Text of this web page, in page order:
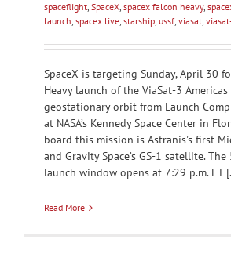
spaceflight, SpaceX, spacex falcon heavy,
launch, spacex live, starship, ussf, viasat,
SpaceX is targeting Sunday, April 30
Heavy launch of the ViaSat-3
geostationary orbit from Launch
at NASA’s Kennedy Space Center in
board this mission is Astranis's first
and Gravity Space’s GS-1 satellite.
launch window opens at 7:29 p.m. ET
Read More